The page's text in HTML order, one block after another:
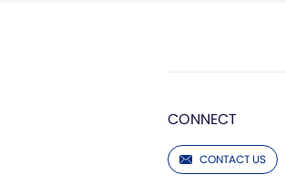
CONNECT
CONTACT US